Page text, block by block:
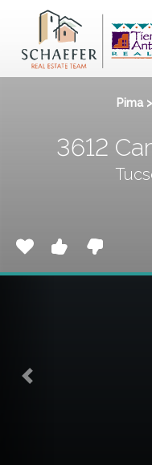
Pima >
3612
Previous